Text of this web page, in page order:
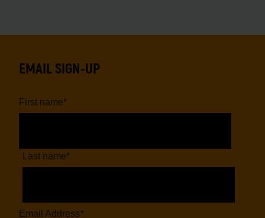
EMAIL SIGN-UP
First name*
Last name*
Email Address*